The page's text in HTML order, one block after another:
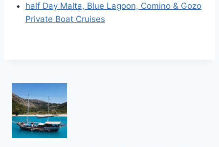
half Day Malta, Blue Lagoon, Comino & Gozo
Private Boat Cruises